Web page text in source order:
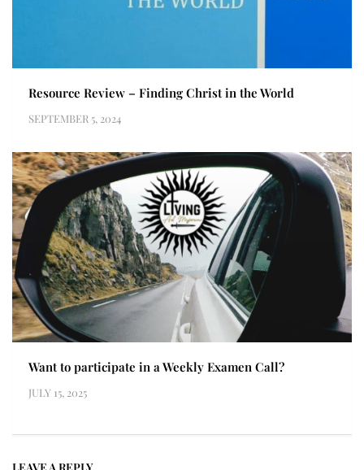
Resource Review – Finding Christ in the World
SEPTEMBER 5, 2024
Want to participate in a Weekly Examen Call?
JULY 15, 2025